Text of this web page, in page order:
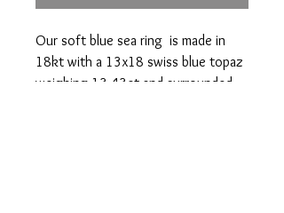
Our soft blue sea ring is made in
18kt with a 13x18 swiss blue topaz
weighing 13.43ct and surrounded